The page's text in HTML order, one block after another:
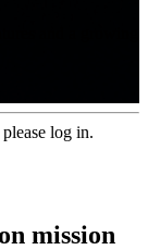
log in.
mission